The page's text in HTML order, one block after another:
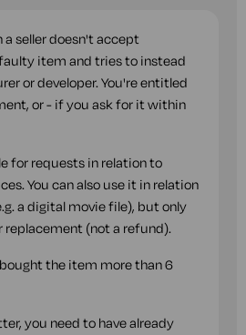
a seller doesn't accept
item and tries to instead
or developer. You're entitled
or - if you ask for it within
for requests in relation to
You can also use it in relation
a digital movie file), but only
replacement (not a refund).
the item more than 6
you need to have already